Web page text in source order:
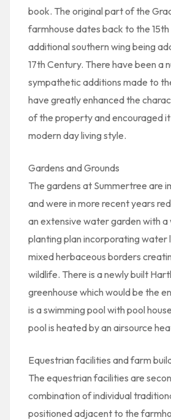
book. The original part of the
farmhouse dates back to the
additional southern wing being
17th Century. There have been a
sympathetic additions made to
have greatly enhanced the
of the property and encouraged
modern day living style.
Gardens and Grounds
The gardens at Summertree are
and were in more recent years
an extensive water garden with
planting plan incorporating water
mixed herbaceous borders
wildlife. There is a newly built
greenhouse which would be the
is a swimming pool with pool
pool is heated by an airsource
Equestrian facilities and farm
The equestrian facilities are
combination of individual
positioned adjacent to the